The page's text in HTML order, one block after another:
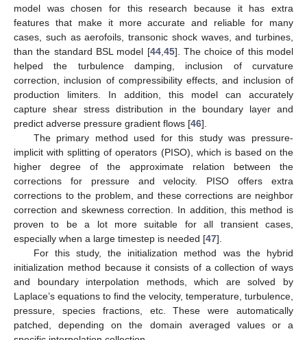
model was chosen for this research because it has extra
features that make it more accurate and reliable for many
cases, such as aerofoils, transonic shock waves, and turbines,
than the standard BSL model [44, 45]. The choice of this model
helped the turbulence damping, inclusion of curvature
correction, inclusion of compressibility effects, and inclusion of
production limiters. In addition, this model can accurately
capture shear stress distribution in the boundary layer and
predict adverse pressure gradient flows [46].
The primary method used for this study was pressure-
implicit with splitting of operators (PISO), which is based on the
higher degree of the approximate relation between the
corrections for pressure and velocity. PISO offers extra
corrections to the problem, and these corrections are neighbor
correction and skewness correction. In addition, this method is
proven to be a lot more suitable for all transient cases,
especially when a large timestep is needed [47].
For this study, the initialization method was the hybrid
initialization method because it consists of a collection of ways
and boundary interpolation methods, which are solved by
Laplace’s equations to find the velocity, temperature, turbulence,
pressure, species fractions, etc. These were automatically
patched, depending on the domain averaged values or a